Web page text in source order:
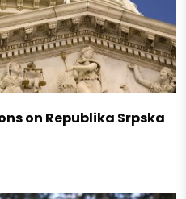
on Republika Srpska